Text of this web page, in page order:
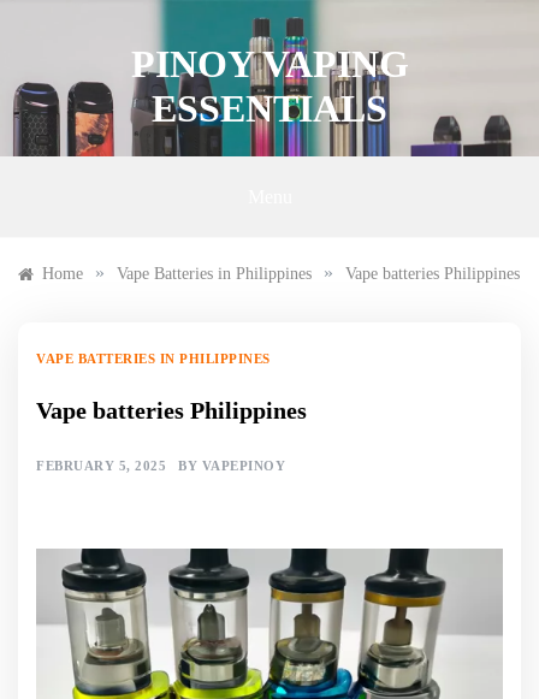
PINOY VAPING
ESSENTIALS
Home » Vape Batteries in Philippines » Vape batteries Philippines
VAPE BATTERIES IN PHILIPPINES
Vape batteries Philippines
FEBRUARY 5, 2025 BY VAPEPINOY